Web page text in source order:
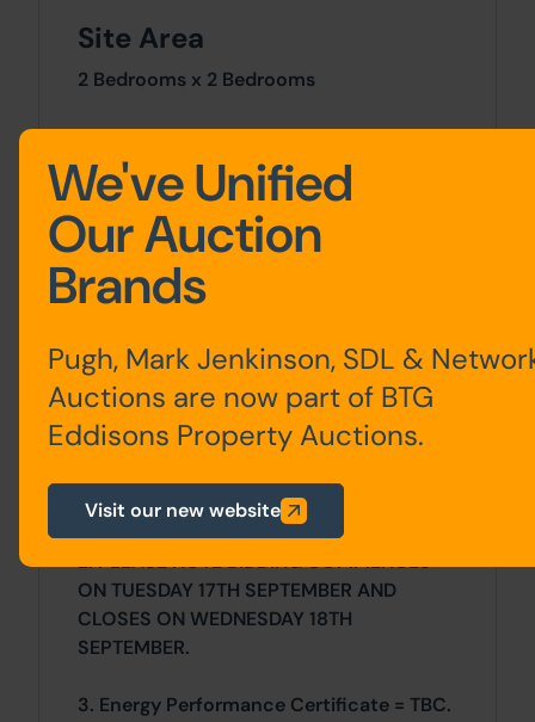
Site Area
2 Bedrooms x 2 Bedrooms
Details of the Buyer's Premium and any
additional fees payable are contained
within the legal documents.
1. All the information provided on our
website is for indicative purposes only
and interested parties should refer to the
contents of the legal pack and rely upon
bidder.
2. PLEASE NOTE BIDDING COMMENCES
ON TUESDAY 17TH SEPTEMBER AND
CLOSES ON WEDNESDAY 18TH
SEPTEMBER.
3. Energy Performance Certificate = TBC.
We've Unified
Our Auction
Brands
Pugh, Mark Jenkinson, SDL &
Auctions are now part of BTG
Eddisons Property Auctions.
Visit our new website